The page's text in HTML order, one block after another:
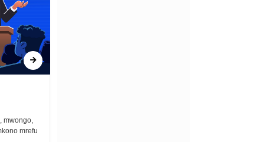
mwongo,
mrefu